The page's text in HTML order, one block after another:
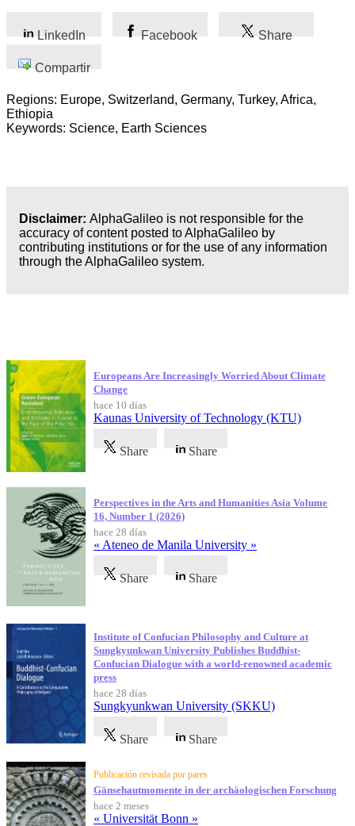
Salud
Negocios
LinkedIn Facebook Share
Compartir
Regions: Europe, Switzerland, Germany, Turkey, Africa,
Ethiopia
Keywords: Science, Earth Sciences
Disclaimer: AlphaGalileo is not responsible for the
accuracy of content posted to AlphaGalileo by
contributing institutions or for the use of any information
through the AlphaGalileo system.
Europeans Are Increasingly Worried About Climate
Change
hace 10 días
Kaunas University of Technology (KTU)
Share Share
Perspectives in the Arts and Humanities Asia Volume
16, Number 1 (2026)
hace 28 días
« Ateneo de Manila University »
Share Share
Institute of Confucian Philosophy and Culture at
Sungkyunkwan University Publishes Buddhist-
Confucian Dialogue with a world-renowned academic
press
hace 28 días
Sungkyunkwan University (SKKU)
Share Share
Publicación revisada por pares
Gänsehautmomente in der archäologischen Forschung
hace 2 meses
« Universität Bonn »